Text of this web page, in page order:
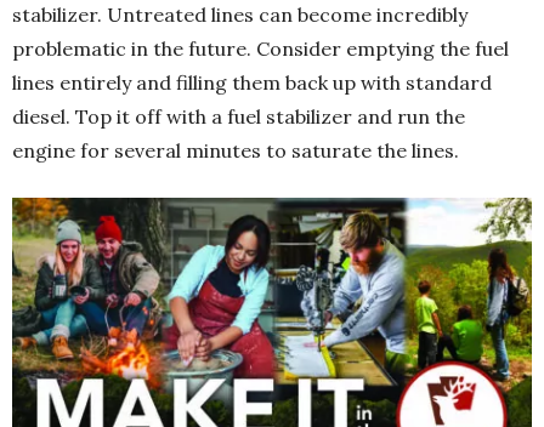
stabilizer. Untreated lines can become incredibly
problematic in the future. Consider emptying the fuel
lines entirely and filling them back up with standard
diesel. Top it off with a fuel stabilizer and run the
engine for several minutes to saturate the lines.